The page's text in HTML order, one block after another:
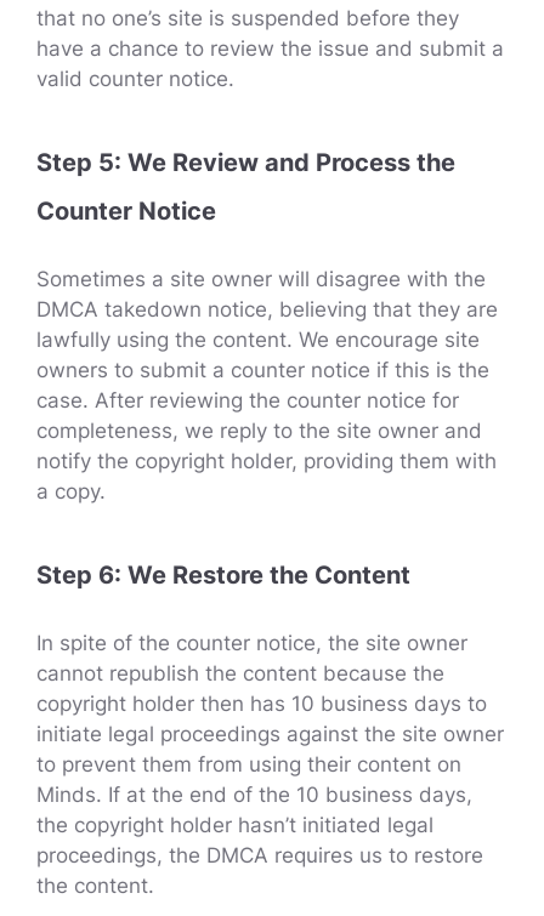
that no one’s site is suspended before they
have a chance to review the issue and submit a
valid counter notice.
Step 5: We Review and Process the
Counter Notice
Sometimes a site owner will disagree with the
DMCA takedown notice, believing that they are
lawfully using the content. We encourage site
owners to submit a counter notice if this is the
case. After reviewing the counter notice for
completeness, we reply to the site owner and
notify the copyright holder, providing them with
a copy.
Step 6: We Restore the Content
In spite of the counter notice, the site owner
cannot republish the content because the
copyright holder then has 10 business days to
initiate legal proceedings against the site owner
to prevent them from using their content on
Minds. If at the end of the 10 business days,
the copyright holder hasn’t initiated legal
proceedings, the DMCA requires us to restore
the content.